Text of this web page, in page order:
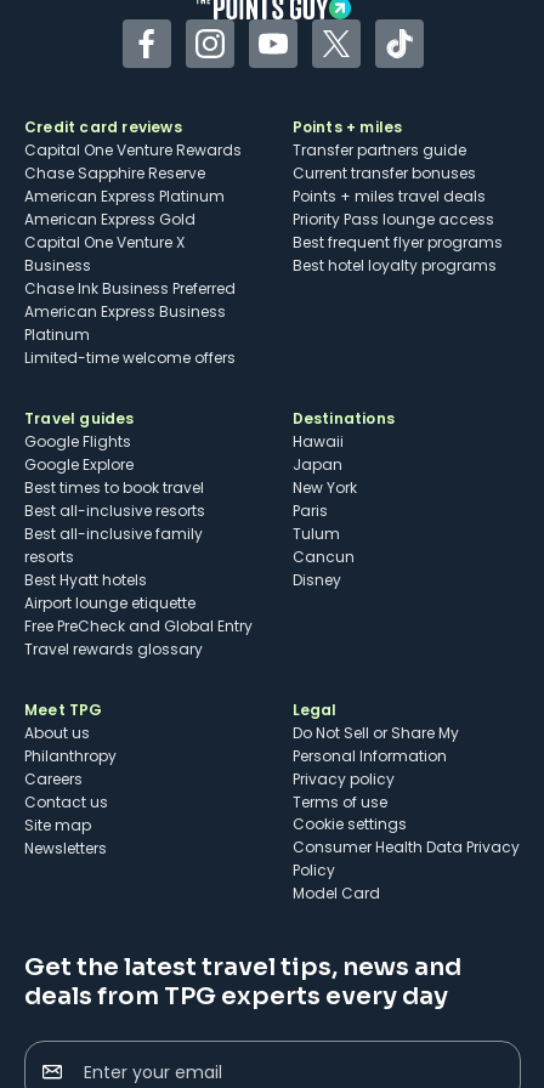
FacebookInstagramYouTubeTwitterTikTok
Credit card reviews
Capital One Venture Rewards
Chase Sapphire Reserve
American Express Platinum
American Express Gold
Capital One Venture X
Business
Chase Ink Business Preferred
American Express Business
Platinum
Limited-time welcome offers
Points + miles
Transfer partners guide
Current transfer bonuses
Points + miles travel deals
Priority Pass lounge access
Best frequent flyer programs
Best hotel loyalty programs
Travel guides
Google Flights
Google Explore
Best times to book travel
Best all-inclusive resorts
Best all-inclusive family
resorts
Best Hyatt hotels
Airport lounge etiquette
Free PreCheck and Global Entry
Travel rewards glossary
Destinations
Hawaii
Japan
New York
Paris
Tulum
Cancun
Disney
Meet TPG
About us
Philanthropy
Careers
Contact us
Site map
Newsletters
Legal
Do Not Sell or Share My
Personal Information
Privacy policy
Terms of use
cookie settings
Consumer Health Data Privacy
Policy
Model Card
Get the latest travel tips, news and
deals from TPG experts every day
Enter your email